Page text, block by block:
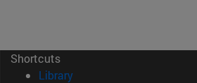
Shortcuts
Library(opens in new window)